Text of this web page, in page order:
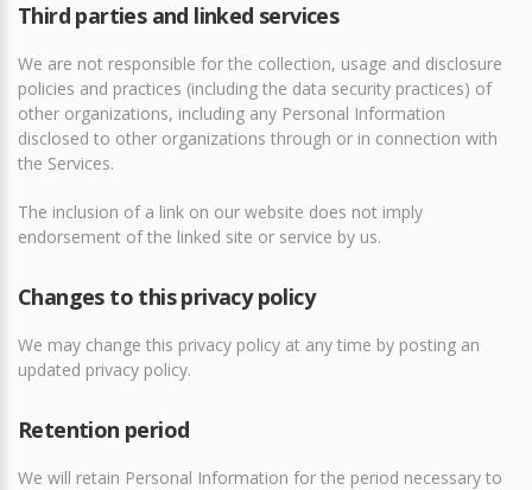
Third parties and linked services
We are not responsible for the collection, usage and disclosure
policies and practices (including the data security practices) of
other organizations, including any Personal Information
disclosed to other organizations through or in connection with
the Services.
The inclusion of a link on our website does not imply
endorsement of the linked site or service by us.
Changes to this privacy policy
We may change this privacy policy at any time by posting an
updated privacy policy.
Retention period
We will retain Personal Information for the period necessary to